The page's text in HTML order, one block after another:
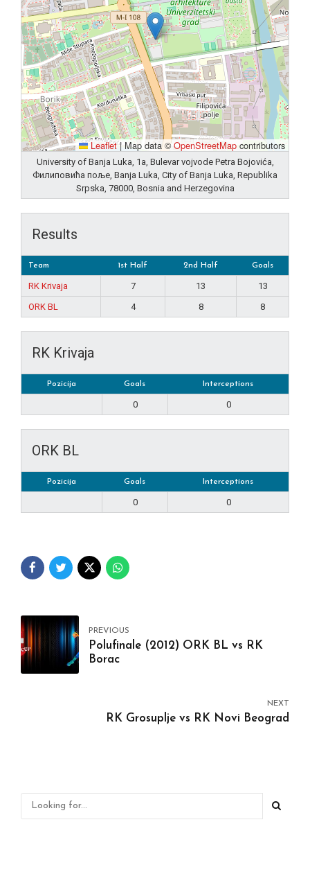
Leaflet | Map data ©OpenStreetMap contributors
University of Banja Luka, 1a, Bulevar vojvode Petra Bojovića,
Филиповића поље, Banja Luka, City of Banja Luka, Republika
Srpska, 78000, Bosnia and Herzegovina
Results
Team 1st Half 2nd Half Goals
RK Krivaja 7 13
13
ORK BL
4 8 8
RK Krivaja
Pozicija Goals Interceptions
0 0
ORK BL
Pozicija Goals Interceptions
0 0
PREVIOUS
Polufinale (2012) ORK BL vs RK
Borac
NEXT
RK Grosuplje vs RK Novi Beograd